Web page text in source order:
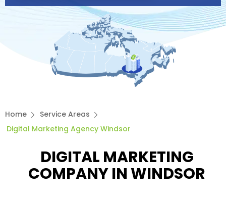
Home
Service Areas
Digital Marketing Agency Windsor
DIGITAL MARKETING
COMPANY IN WINDSOR